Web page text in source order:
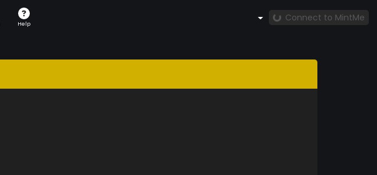
Help
Connect to MintMe